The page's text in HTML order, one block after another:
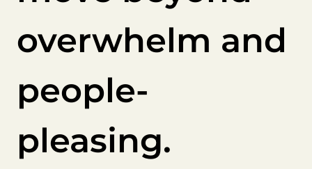
overwhelm and
people-
pleasing.